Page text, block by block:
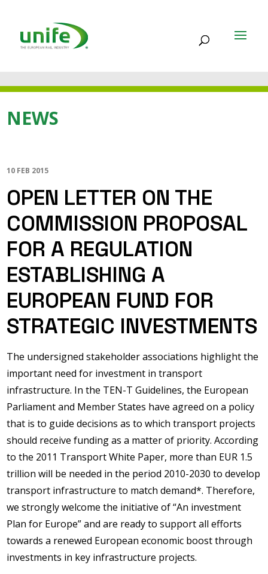
NEWS
10 FEB 2015
OPEN LETTER ON THE
COMMISSION PROPOSAL
FOR A REGULATION
ESTABLISHING A
EUROPEAN FUND FOR
STRATEGIC INVESTMENTS
The undersigned stakeholder associations highlight the
important need for investment in transport
infrastructure. In the TEN-T Guidelines, the European
Parliament and Member States have agreed on a policy
that is to guide decisions as to which transport projects
should receive funding as a matter of priority. According
to the 2011 Transport White Paper, more than EUR 1.5
trillion will be needed in the period 2010-2030 to develop
transport infrastructure to match demand*. Therefore,
we strongly welcome the initiative of “An investment
Plan for Europe” and are ready to support all efforts
towards a renewed European economic boost through
investments in key infrastructure projects.